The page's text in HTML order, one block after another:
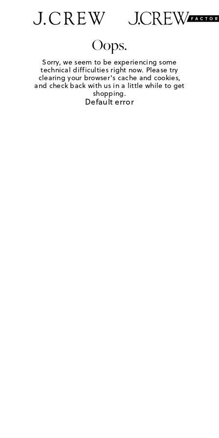
Oops.
Sorry, we seem to be experiencing some
technical difficulties right now. Please try
clearing your browser's cache and cookies,
and check back with us in a little while to get
shopping.
Default error